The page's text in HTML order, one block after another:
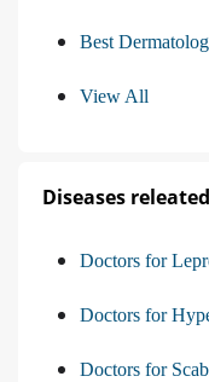
Best
View All
Diseases
Doctors for
Doctors for
Doctors for